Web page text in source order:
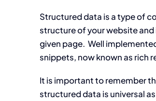
Structured data is a type of
structure of your website
given page. Well
snippets, now known as rich
It is important to remember
structured data is universal